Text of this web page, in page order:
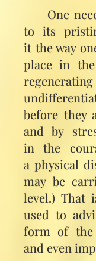
One
to its
it the way
place in
before they
and by
in the
a physical
may be
level.) That
used to
form of the
and even